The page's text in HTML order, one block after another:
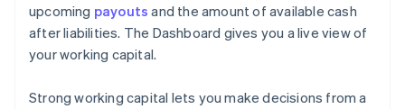
upcoming payouts and the amount of available cash
after liabilities. The Dashboard gives you a live view of
your working capital.
Strong working capital lets you make decisions from a